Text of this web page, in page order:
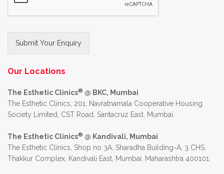
Submit Your Enquiry
Our Locations
The Esthetic Clinics® @ BKC, Mumbai
The Esthetic Clinics, 201, Navratnamala Cooperative Housing
Society Limited, CST Road, Santacruz East, Mumbai.
The Esthetic Clinics® @ Kandivali, Mumbai
The Esthetic Clinics, Shop no 3A, Sharadha Building-A, 3 CHS,
Thakkur Complex, Kandivali East, Mumbai, Maharashtra 400101.